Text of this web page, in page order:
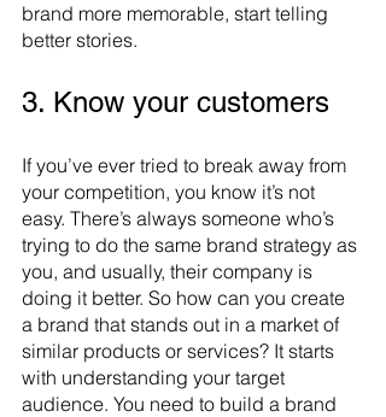
brand more memorable, start telling
better stories.
3. Know your customers
If you’ve ever tried to break away from
your competition, you know it’s not
easy. There’s always someone who’s
trying to do the same brand strategy as
you, and usually, their company is
doing it better. So how can you create
a brand that stands out in a market of
similar products or services? It starts
with understanding your target
audience. You need to build a brand